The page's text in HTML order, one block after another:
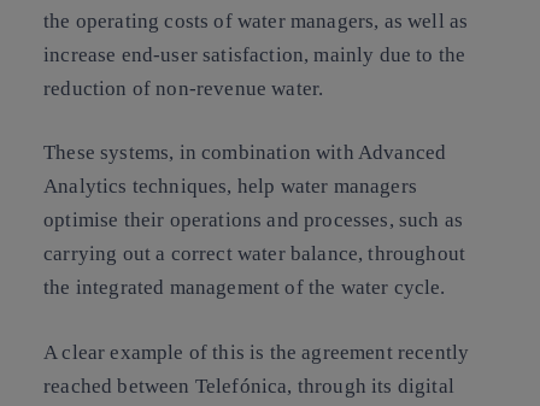
the operating costs of water managers, as well as
increase end-user satisfaction, mainly due to the
reduction of non-revenue water.
These systems, in combination with Advanced
Analytics techniques, help water managers
optimise their operations and processes, such as
carrying out a correct water balance, throughout
the integrated management of the water cycle.
A clear example of this is the agreement recently
reached between Telefónica, through its digital